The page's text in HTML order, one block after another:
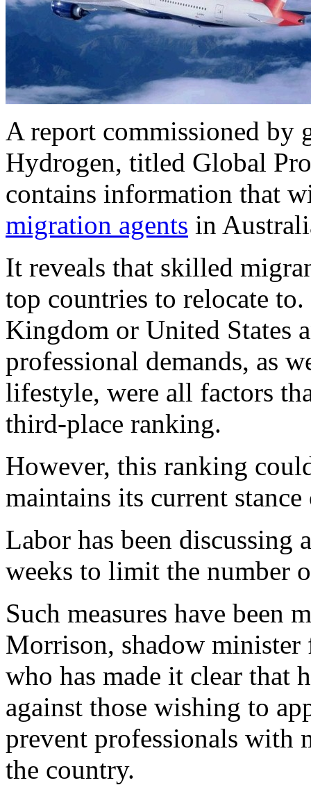
A report commissioned by
Hydrogen, titled Global
contains information that
migration agents in
It reveals that skilled
top countries to relocate
Kingdom or United States
professional demands, as
lifestyle, were all factors
third-place ranking.
However, this ranking
maintains its current
Labor has been discussing
weeks to limit the number
Such measures have been
Morrison, shadow
who has made it clear that
against those wishing to
prevent professionals with
the country.